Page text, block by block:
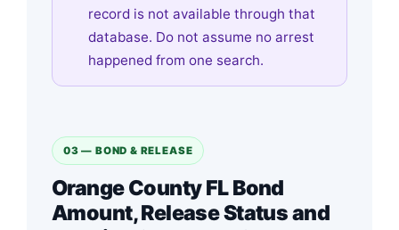
record is not available through that
database. Do not assume no arrest
happened from one search.
03 — BOND & RELEASE
Orange County FL Bond
Amount, Release Status and